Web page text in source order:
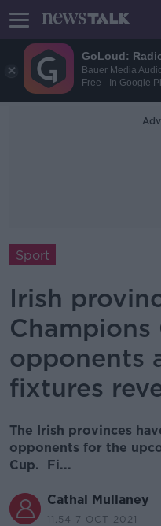
GoLoud:
Bauer Media
Free - In Google
Sport
Irish
Champions
opponents
fixtures
The Irish provinces
opponents for the
Cup. Fi...
Cathal Mullaney
11.54 7 OCT 2021